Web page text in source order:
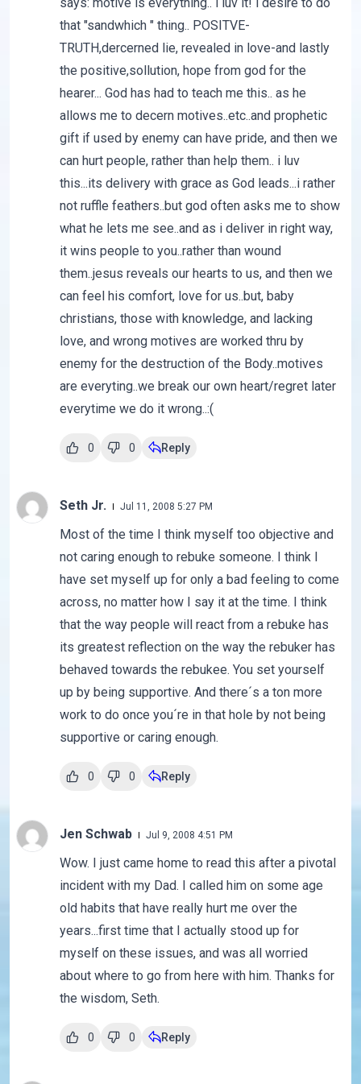
says: motive is everything.. i luv it! i desire to do
that "sandwhich " thing.. POSITVE-
TRUTH,dercerned lie, revealed in love-and lastly
the positive,sollution, hope from god for the
hearer... God has had to teach me this.. as he
allows me to decern motives..etc..and prophetic
gift if used by enemy can have pride, and then we
can hurt people, rather than help them.. i luv
this...its delivery with grace as God leads...i rather
not ruffle feathers..but god often asks me to show
what he lets me see..and as i deliver in right way,
it wins people to you..rather than wound
them..jesus reveals our hearts to us, and then we
can feel his comfort, love for us..but, baby
christians, those with knowledge, and lacking
love, and wrong motives are worked thru by
enemy for the destruction of the Body..motives
are everyting..we break our own heart/regret later
everytime we do it wrong..:(
0 0 Reply
Seth Jr. Jul 11, 2008 5:27 PM
Most of the time I think myself too objective and
not caring enough to rebuke someone. I think I
have set myself up for only a bad feeling to come
across, no matter how I say it at the time. I think
that the way people will react from a rebuke has
its greatest reflection on the way the rebuker has
behaved towards the rebukee. You set yourself
up by being supportive. And there´s a ton more
work to do once you´re in that hole by not being
supportive or caring enough.
0 0 Reply
Jen Schwab Jul 9, 2008 4:51 PM
Wow. I just came home to read this after a pivotal
incident with my Dad. I called him on some age
old habits that have really hurt me over the
years...first time that I actually stood up for
myself on these issues, and was all worried
about where to go from here with him. Thanks for
the wisdom, Seth.
0 0 Reply